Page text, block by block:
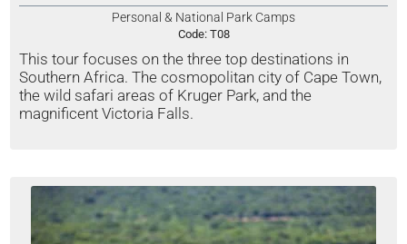
Personal & National Park Camps
Code: T08
This tour focuses on the three top destinations in
Southern Africa. The cosmopolitan city of Cape Town,
the wild safari areas of Kruger Park, and the
magnificent Victoria Falls.